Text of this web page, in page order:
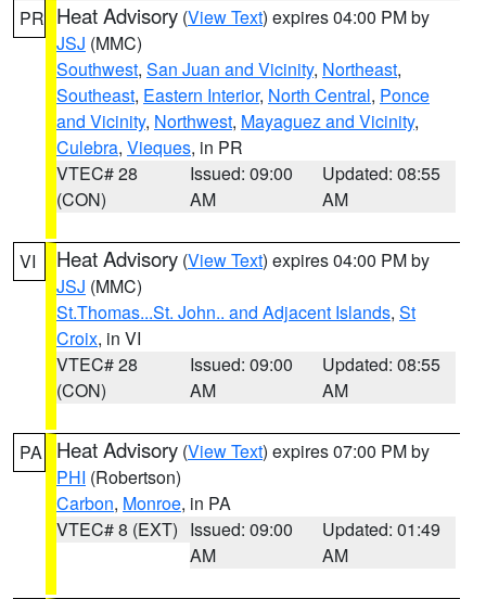
PR Heat Advisory (View Text) expires 04:00 PM by
JSJ (MMC)
Southwest, San Juan and Vicinity, Northeast,
Southeast, Eastern Interior, North Central, Ponce
and Vicinity, Northwest, Mayaguez and Vicinity,
Culebra, Vieques, in PR
VTEC# 28
(CON)
Issued: 09:00
AM
Updated: 08:55
AM
VI Heat Advisory (View Text) expires 04:00 PM by
JSJ (MMC)
St.Thomas...St. John.. and Adjacent Islands, St
Croix, in VI
VTEC# 28
(CON)
Issued: 09:00
AM
Updated: 08:55
AM
PA Heat Advisory (View Text) expires 07:00 PM by
PHI (Robertson)
Carbon, Monroe, in PA
VTEC# 8 (EXT) Issued: 09:00
AM
Updated: 01:49
AM